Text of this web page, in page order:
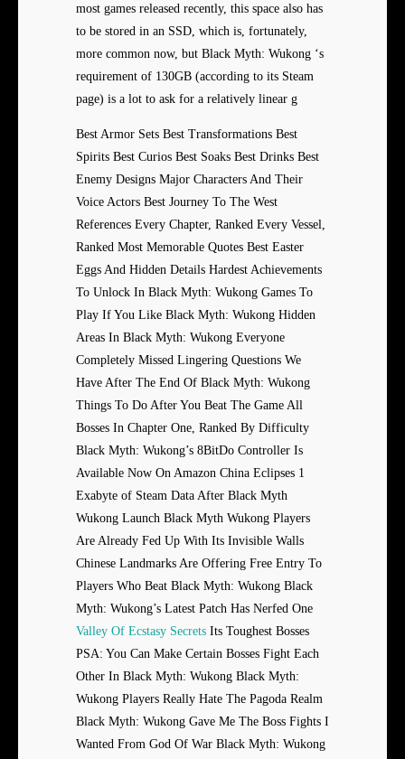
most games released recently, this space also has
to be stored in an SSD, which is, fortunately,
more common now, but Black Myth: Wukong ‘s
requirement of 130GB (according to its Steam
page) is a lot to ask for a relatively linear g
Best Armor Sets Best Transformations Best
Spirits Best Curios Best Soaks Best Drinks Best
Enemy Designs Major Characters And Their
Voice Actors Best Journey To The West
References Every Chapter, Ranked Every Vessel,
Ranked Most Memorable Quotes Best Easter
Eggs And Hidden Details Hardest Achievements
To Unlock In Black Myth: Wukong Games To
Play If You Like Black Myth: Wukong Hidden
Areas In Black Myth: Wukong Everyone
Completely Missed Lingering Questions We
Have After The End Of Black Myth: Wukong
Things To Do After You Beat The Game All
Bosses In Chapter One, Ranked By Difficulty
Black Myth: Wukong’s 8BitDo Controller Is
Available Now On Amazon China Eclipses 1
Exabyte of Steam Data After Black Myth
Wukong Launch Black Myth Wukong Players
Are Already Fed Up With Its Invisible Walls
Chinese Landmarks Are Offering Free Entry To
Players Who Beat Black Myth: Wukong Black
Myth: Wukong’s Latest Patch Has Nerfed One
Valley Of Ecstasy Secrets Its Toughest Bosses
PSA: You Can Make Certain Bosses Fight Each
Other In Black Myth: Wukong Black Myth:
Wukong Players Really Hate The Pagoda Realm
Black Myth: Wukong Gave Me The Boss Fights I
Wanted From God Of War Black Myth: Wukong